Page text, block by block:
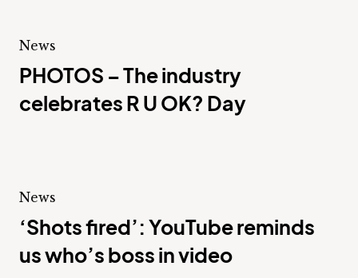
News
PHOTOS – The industry
celebrates R U OK? Day
News
‘Shots fired’: YouTube reminds
us who’s boss in video